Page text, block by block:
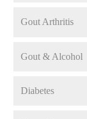
Gout Arthritis
Gout & Alcohol
Diabetes